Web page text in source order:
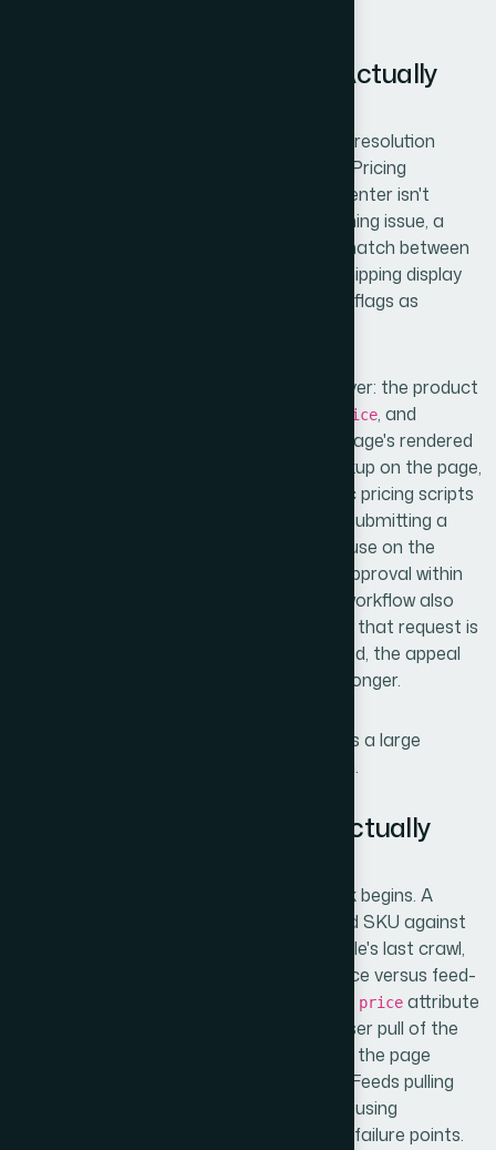
What I Found This Problem Actually
Once I started digging into what a proper resolution
looked like, the scope became clear fast. Pricing
misrepresentation in Google Merchant Center isn't
always a feed error — it can be a crawl timing issue, a
structured data conflict, a currency mismatch between
the feed and the landing page, or a tax/shipping display
inconsistency that Google's policy engine flags as
Proper diagnosis means auditing every layer: the product
sale_price, and
), the landing page's rendered
price at crawl time, any Schema.org markup on the page,
and how promotional overlays or dynamic pricing scripts
might be interfering. I also found that re-submitting a
corrected feed without fixing the root cause on the
landing page side results in the same disapproval within
days — sometimes hours. The resolution workflow also
involves a formal re-review request, and if that request is
submitted before the fix is fully propagated, the appeal
window resets and the listing stays down longer.
The complexity compounds quickly across a large
catalog. This wasn't a single-SKU problem.
What the Resolution Work Actually
The diagnostic layer is where the real work begins. A
maps every disapproved SKU against
its landing page price at the time of Google's last crawl,
checking for discrepancies in rendered price versus feed-
price attribute
in the feed against what a headless browser pull of the
product page actually returns — not what the page
visually displays, but what a crawler sees. Feeds pulling
from a CMS with caching layers or pages using
JavaScript-rendered pricing are common failure points.